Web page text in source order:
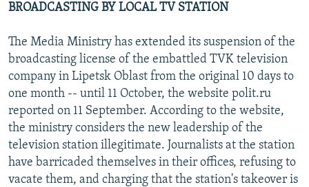
BROADCASTING BY LOCAL TV STATION
The Media Ministry has extended its suspension of the
broadcasting license of the embattled TVK television
company in Lipetsk Oblast from the original 10 days to
one month -- until 11 October, the website polit.ru
reported on 11 September. According to the website,
the ministry considers the new leadership of the
television station illegitimate. Journalists at the station
have barricaded themselves in their offices, refusing to
vacate them, and charging that the station's takeover is